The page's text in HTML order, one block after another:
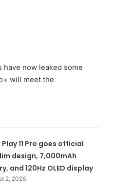
now leaked some
will meet the
11 Pro goes official
design, 7,000mAh
and 120Hz OLED display
2, 2026